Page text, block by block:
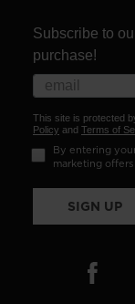
Subscribe to
purchase!
This site is protected
Policy and Terms of
By entering
marketing
SIGN UP